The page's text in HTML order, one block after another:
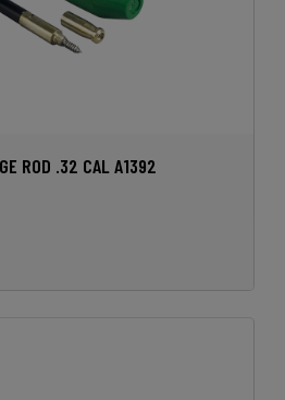
ROD .32 CAL A1392